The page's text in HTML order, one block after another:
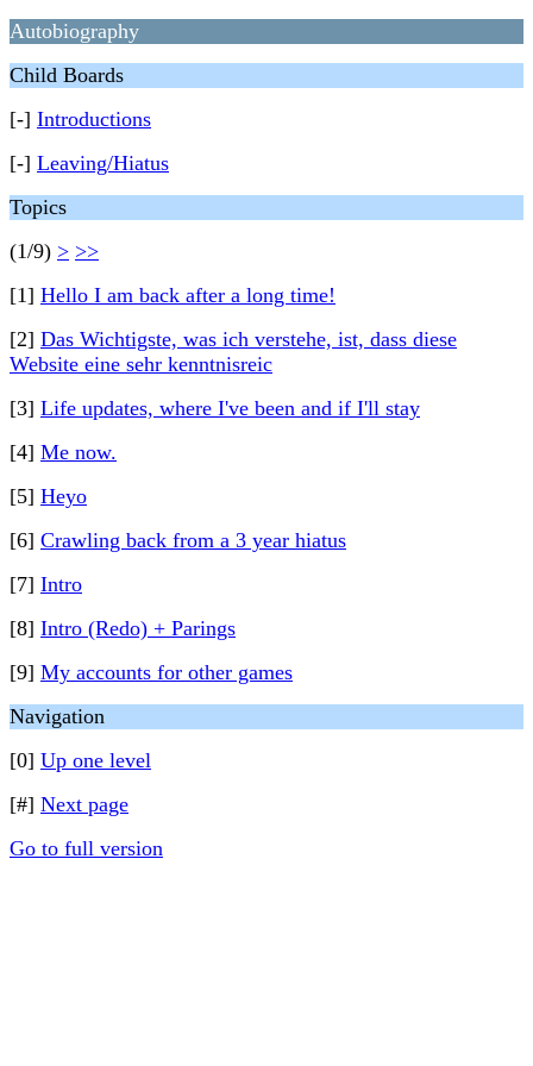
Autobiography
Child Boards
[-] Introductions
[-] Leaving/Hiatus
Topics
(1/9) > >>
[1] Hello I am back after a long time!
[2] Das Wichtigste, was ich verstehe, ist, dass diese
Website eine sehr kenntnisreic
[3] Life updates, where I've been and if I'll stay
[4] Me now.
[5] Heyo
[6] Crawling back from a 3 year hiatus
[7] Intro
[8] Intro (Redo) + Parings
[9] My accounts for other games
Navigation
[0] Up one level
[#] Next page
Go to full version